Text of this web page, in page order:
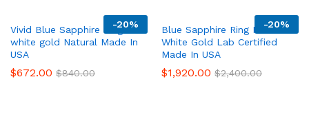
-20%
Vivid Blue Sapphire Ring 14K
white gold Natural Made In
USA
$672.00 $840.00
-20%
Blue Sapphire Ring Halo 14K
White Gold Lab Certified
Made In USA
$1,920.00 $2,400.00